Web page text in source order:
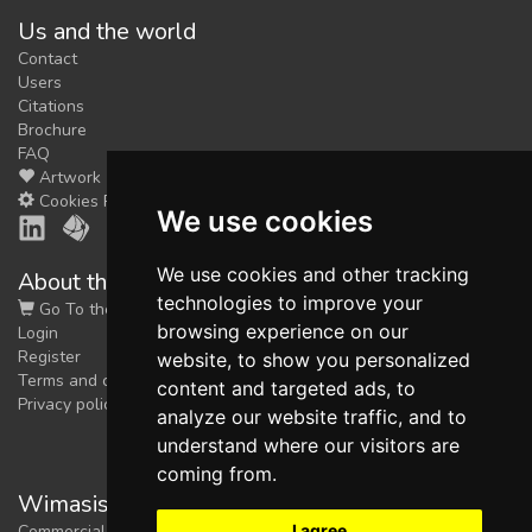
We use cookies
We use cookies and other tracking
technologies to improve your
browsing experience on our
website, to show you personalized
content and targeted ads, to
analyze our website traffic, and to
understand where our visitors are
coming from.
feedback
Us and the world
Contact
Users
Citations
Brochure
FAQ
Artwork
Cookies Preferences
About the shop
Go To the Shop
Login
Register
Terms and conditions
Privacy policy
Wimasis Image Analysis